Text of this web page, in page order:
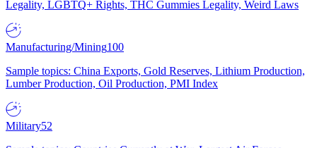
Legality, LGBTQ+ Rights, THC Gummies Legality, Weird Laws
Manufacturing/Mining100
Sample topics: China Exports, Gold Reserves, Lithium Production,
Lumber Production, Oil Production, PMI Index
Military52